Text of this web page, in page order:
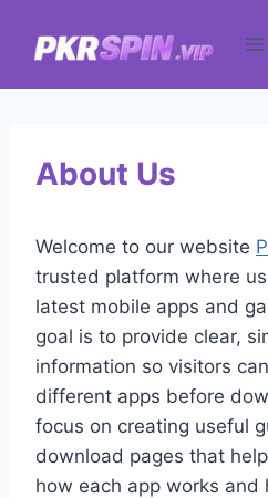
About Us
Welcome to our website
trusted platform where
latest mobile apps and
goal is to provide clear,
information so visitors
different apps before
focus on creating useful
download pages that
how each app works and